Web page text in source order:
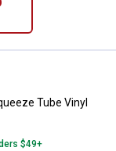
Squeeze Tube
Tube Vinyl
$49+